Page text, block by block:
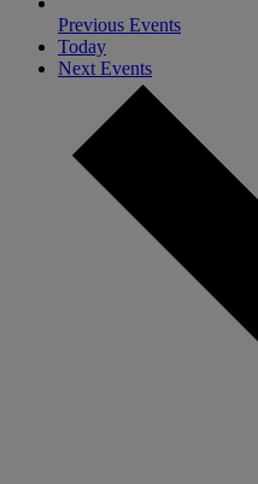
Previous Events
Today
Next Events